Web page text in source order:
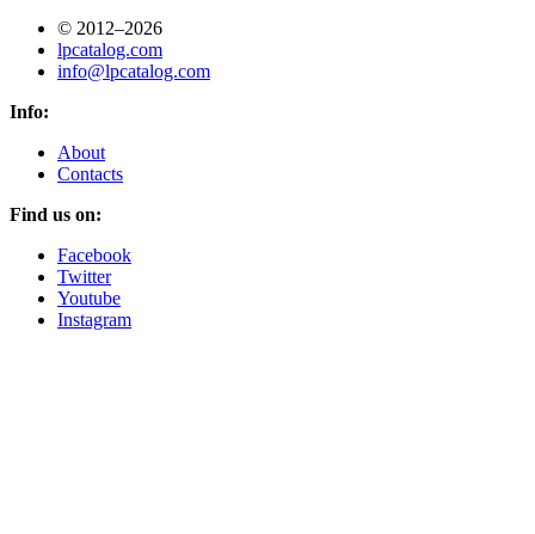
© 2012–2026
lpcatalog.com
info@lpcatalog.com
Info:
About
Contacts
Find us on:
Facebook
Twitter
Youtube
Instagram